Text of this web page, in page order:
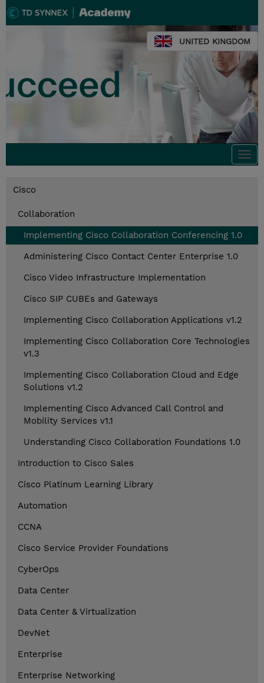
UNITED KINGDOM
Cisco
Collaboration
Implementing Cisco Collaboration Conferencing 1.0
Administering Cisco Contact Center Enterprise 1.0
Cisco Video Infrastructure Implementation
Cisco SIP CUBEs and Gateways
Implementing Cisco Collaboration Applications v1.2
Implementing Cisco Collaboration Core Technologies
v1.3
Implementing Cisco Collaboration Cloud and Edge
Solutions v1.2
Implementing Cisco Advanced Call Control and
Mobility Services v1.1
Understanding Cisco Collaboration Foundations 1.0
Introduction to Cisco Sales
Cisco Platinum Learning Library
Automation
CCNA
Cisco Service Provider Foundations
CyberOps
Data Center
Data Center & Virtualization
DevNet
Enterprise
Enterprise Networking